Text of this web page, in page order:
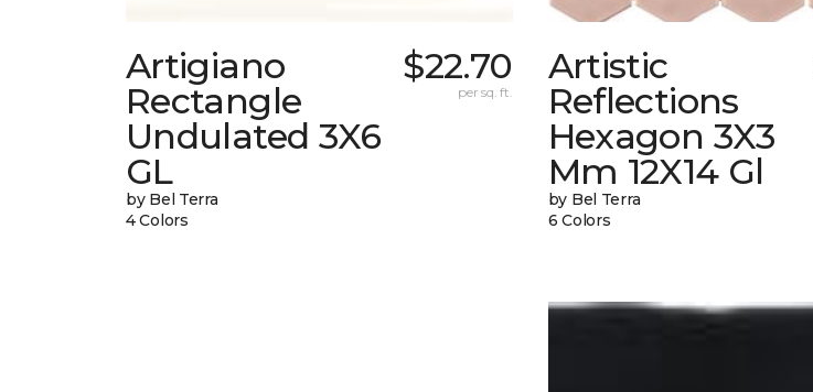
Artigiano
Rectangle
Undulated 3X6
GL
by Bel Terra
4 Colors
$22.70
per sq. ft.
Artistic
Reflections
Hexagon 3X3
Mm 12X14 Gl
by Bel Terra
6 Colors